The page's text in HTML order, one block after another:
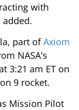
with
part ofAxiom
NASA's
3:21 am ET on
9 rocket.
Mission Pilot